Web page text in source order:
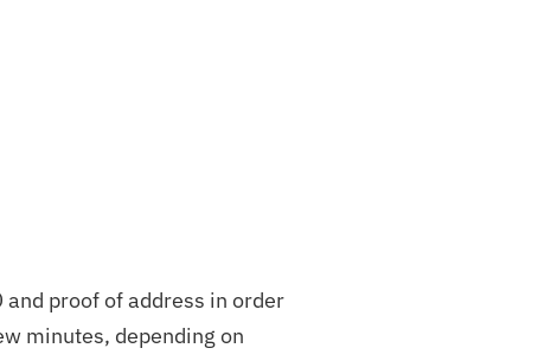
and proof of address in order
minutes, depending on